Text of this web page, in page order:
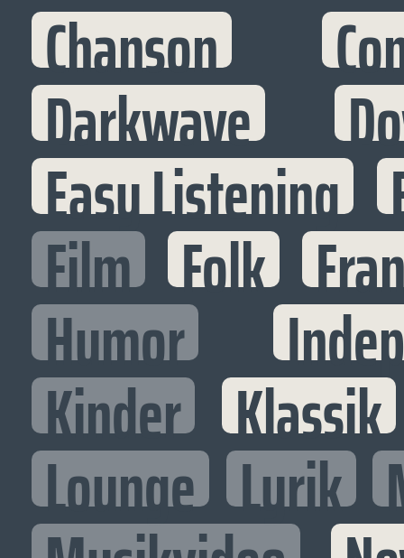
Chanson
Darkwave
Easy Listening
Film Folk
Humor
Kinder Klassik
Lounge Lyrik